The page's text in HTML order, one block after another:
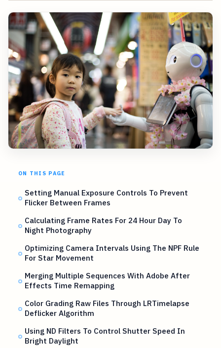
ON THIS PAGE
Setting Manual Exposure Controls To Prevent
Flicker Between Frames
Calculating Frame Rates For 24 Hour Day To
Night Photography
Optimizing Camera Intervals Using The NPF Rule
For Star Movement
Merging Multiple Sequences With Adobe After
Effects Time Remapping
Color Grading Raw Files Through LRTimelapse
Deflicker Algorithm
Using ND Filters To Control Shutter Speed In
Bright Daylight